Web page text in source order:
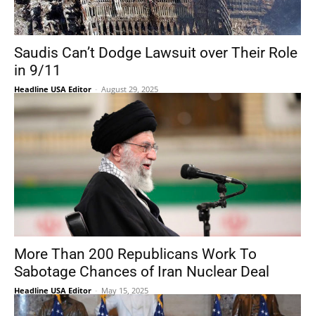
Saudis Can’t Dodge Lawsuit over Their Role
in 9/11
Headline USA Editor - August 29, 2025
More Than 200 Republicans Work To
Sabotage Chances of Iran Nuclear Deal
Headline USA Editor - May 15, 2025